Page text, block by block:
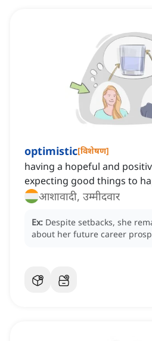
optimistic[विशेषण]
having a hopeful and
expecting good things to
आशावादी, उम्मीदवार
Ex: Despite setbacks, she
about her future career